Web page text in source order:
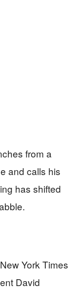
from a
and calls his
has shifted
York Times
David